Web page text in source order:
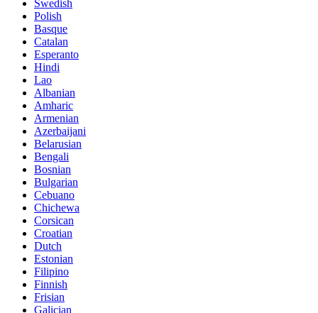
Swedish
Polish
Basque
Catalan
Esperanto
Hindi
Lao
Albanian
Amharic
Armenian
Azerbaijani
Belarusian
Bengali
Bosnian
Bulgarian
Cebuano
Chichewa
Corsican
Croatian
Dutch
Estonian
Filipino
Finnish
Frisian
Galician